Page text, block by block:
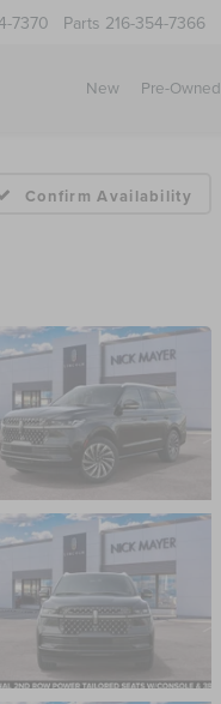
7370 Parts 216-354-7366
New Pre-Owned
Confirm Availability